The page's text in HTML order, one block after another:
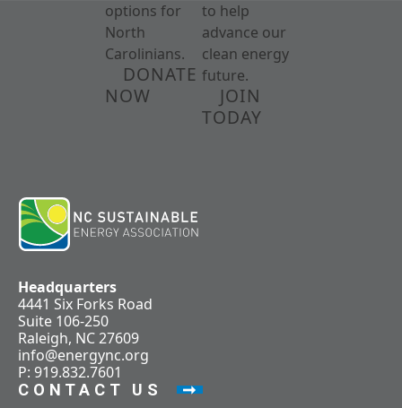
options for
North
Carolinians.
DONATE
NOW
to help
advance our
clean energy
future.
JOIN
TODAY
Headquarters
4441 Six Forks Road
Suite 106-250
Raleigh, NC 27609
info@energync.org
P: 919.832.7601
CONTACT US